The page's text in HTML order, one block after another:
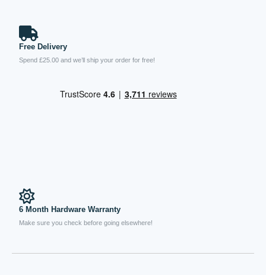
Free Delivery
Spend £25.00 and we’ll ship your order for free!
6 Month Hardware Warranty
Make sure you check before going elsewhere!